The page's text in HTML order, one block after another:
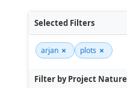
Selected Filters
arjan × plots ×
Filter by Project Nature